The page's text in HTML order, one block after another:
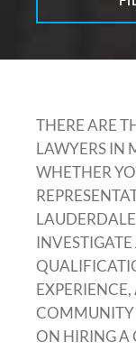
THERE ARE
LAWYERS IN
WHETHER
COMMUNITY
ON HIRING A